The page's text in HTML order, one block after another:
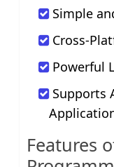
Simple
Cross-
Powerful
Supports
Features